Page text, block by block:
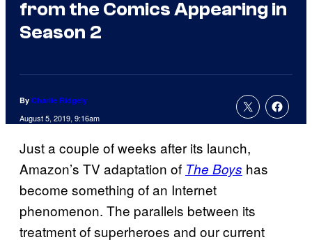
from the Comics Appearing in
Season 2
By Charlie Ridgely
August 5, 2019, 9:16am
Just a couple of weeks after its launch,
Amazon’s TV adaptation of The Boys has
become something of an Internet
phenomenon. The parallels between its
treatment of superheroes and our current